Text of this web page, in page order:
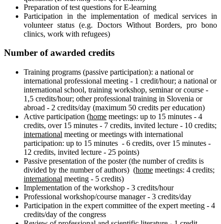
Preparation of test questions for E-learning
Participation in the implementation of medical services in
volunteer status (e.g. Doctors Without Borders, pro bono
clinics, work with refugees)
Number of awarded credits
Training programs (passive participation): a national or
international professional meeting - 1 credit/hour; a national or
international school, training workshop, seminar or course -
1,5 credits/hour; other professional training in Slovenia or
abroad - 2 credits/day (maximum 50 credits per education)
Active participation (home meetings: up to 15 minutes - 4
credits, over 15 minutes - 7 credits, invited lecture - 10 credits;
international meeting or meetings with international
participation: up to 15 minutes - 6 credits, over 15 minutes -
12 credits, invited lecture - 25 points)
Passive presentation of the poster (the number of credits is
divided by the number of authors) (home meetings: 4 credits;
international meeting - 5 credits)
Implementation of the workshop - 3 credits/hour
Professional workshop/course manager - 3 credits/day
Participation in the expert committee of the expert meeting - 4
credits/day of the congress